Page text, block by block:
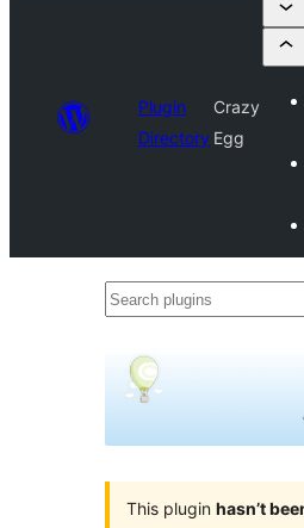
Plugin
Directory
Crazy
Egg
Search
This plugin hasn’t